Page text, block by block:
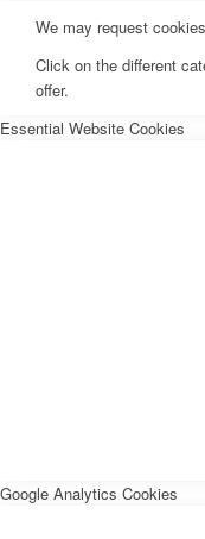
We may request
Click on the different
offer.
Essential Website Cookies
Google Analytics Cookies